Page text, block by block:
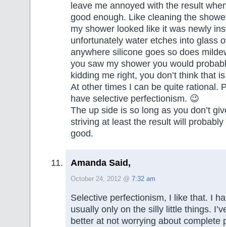
leave me annoyed with the result
good enough. Like cleaning the
my shower looked like it was newly
unfortunately water etches into glass
anywhere silicone goes so does
you saw my shower you would
kidding me right, you don’t think that
At other times I can be quite rational.
have selective perfectionism. 😉
The up side is so long as you don’t
striving at least the result will
good.
Amanda Said,
October 24, 2012 @ 7:32 am
Selective perfectionism, I like that. I
usually only on the silly little things.
better at not worrying about complete